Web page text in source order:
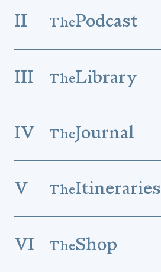
II ThePodcast
III TheLibrary
IV TheJournal
V TheItineraries
VI TheShop